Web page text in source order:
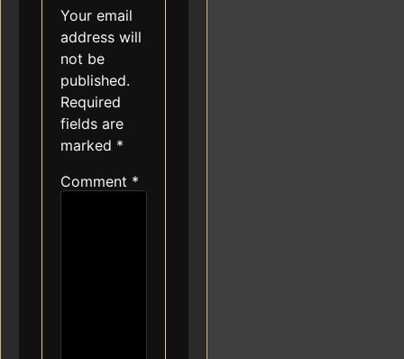
Your email
address will
not be
published.
Required
fields are
marked *
Comment *